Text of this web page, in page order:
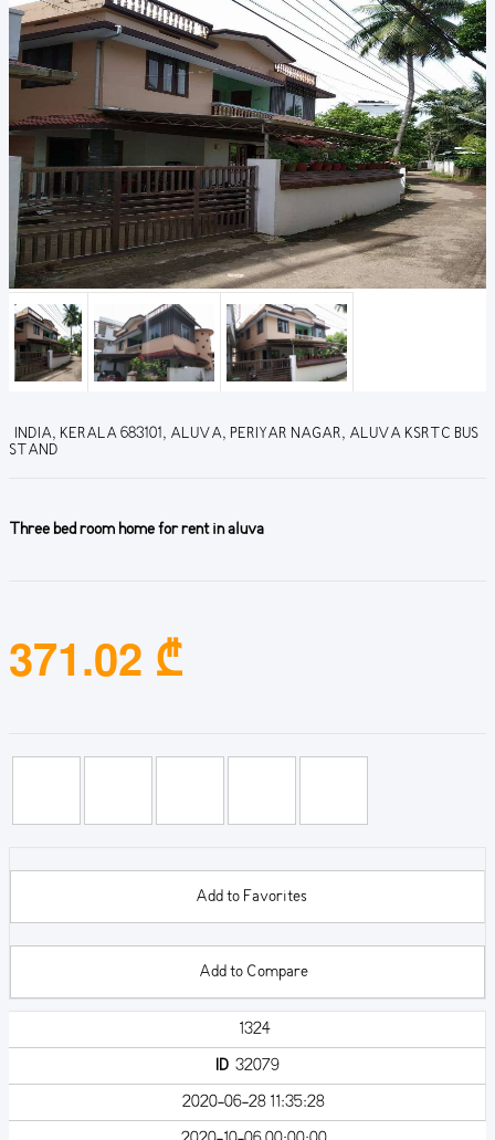
INDIA, KERALA 683101, ALUVA, PERIYAR NAGAR, ALUVA KSRTC BUS
STAND
Three bed room home for rent in aluva
371.02 ₾
Add to Favorites
Add to Compare
1324
ID32079
2020-06-28 11:35:28